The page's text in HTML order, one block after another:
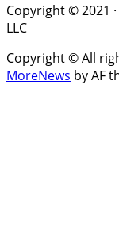
Copyright © 2021
LLC
Copyright © All
MoreNews by AF